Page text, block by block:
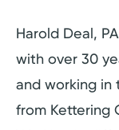
Harold Deal,
with over 30
and working in
from Kettering